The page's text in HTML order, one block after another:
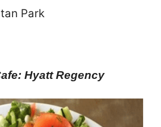
Park
Hyatt Regency